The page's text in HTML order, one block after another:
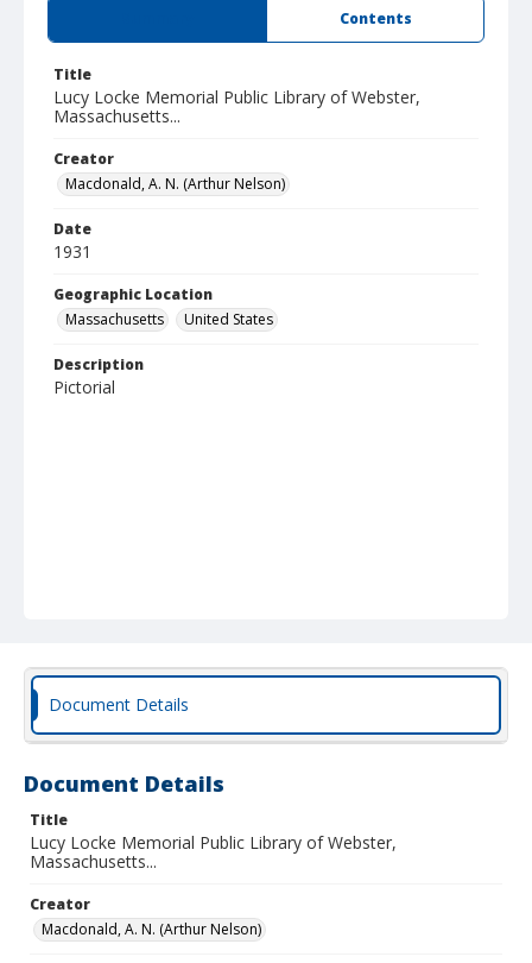
Contents
Title
Lucy Locke Memorial Public Library of Webster,
Massachusetts...
Creator
Macdonald, A. N. (Arthur Nelson)
Date
1931
Geographic Location
Massachusetts
United States
Description
Pictorial
Document Details
Document Details
Title
Lucy Locke Memorial Public Library of Webster,
Massachusetts...
Creator
Macdonald, A. N. (Arthur Nelson)